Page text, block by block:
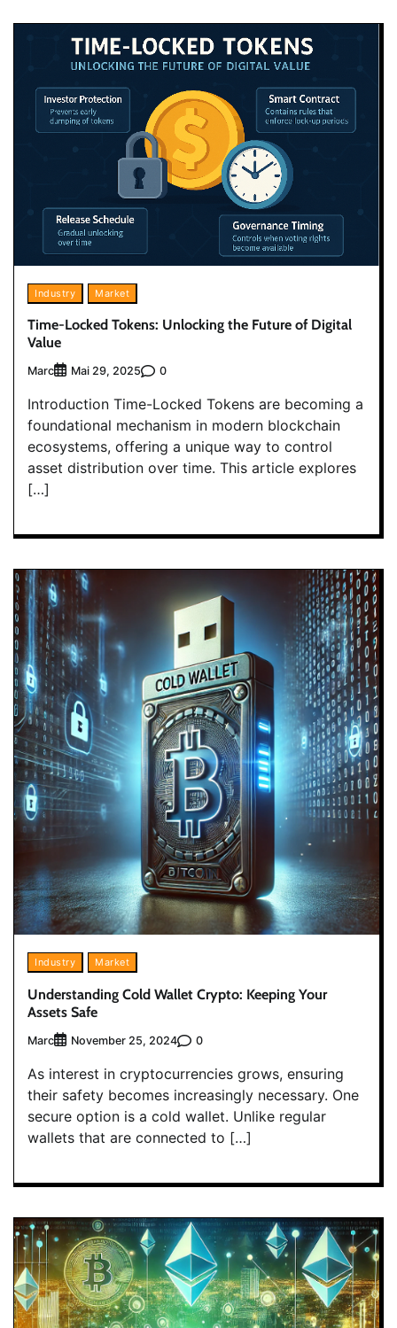
Industry Market
Time-Locked Tokens: Unlocking the Future of Digital
Value
Marc Mai 29, 2025 0
Introduction Time-Locked Tokens are becoming a
foundational mechanism in modern blockchain
ecosystems, offering a unique way to control
asset distribution over time. This article explores
[…]
Industry Market
Understanding Cold Wallet Crypto: Keeping Your
Assets Safe
Marc November 25, 2024 0
As interest in cryptocurrencies grows, ensuring
their safety becomes increasingly necessary. One
secure option is a cold wallet. Unlike regular
wallets that are connected to […]